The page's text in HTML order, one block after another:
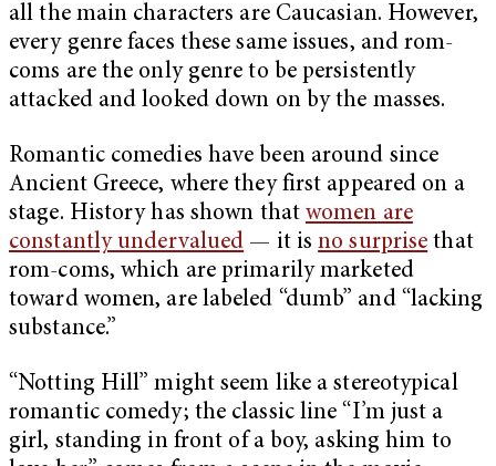
all the main characters are Caucasian. However,
every genre faces these same issues, and rom-
coms are the only genre to be persistently
attacked and looked down on by the masses.
Romantic comedies have been around since
Ancient Greece, where they first appeared on a
stage. History has shown thatwomen are
constantly undervalued — it isno surprise that
rom-coms, which are primarily marketed
toward women, are labeled “dumb” and “lacking
substance.”
“Notting Hill” might seem like a stereotypical
romantic comedy; the classic line “I’m just a
girl, standing in front of a boy, asking him to